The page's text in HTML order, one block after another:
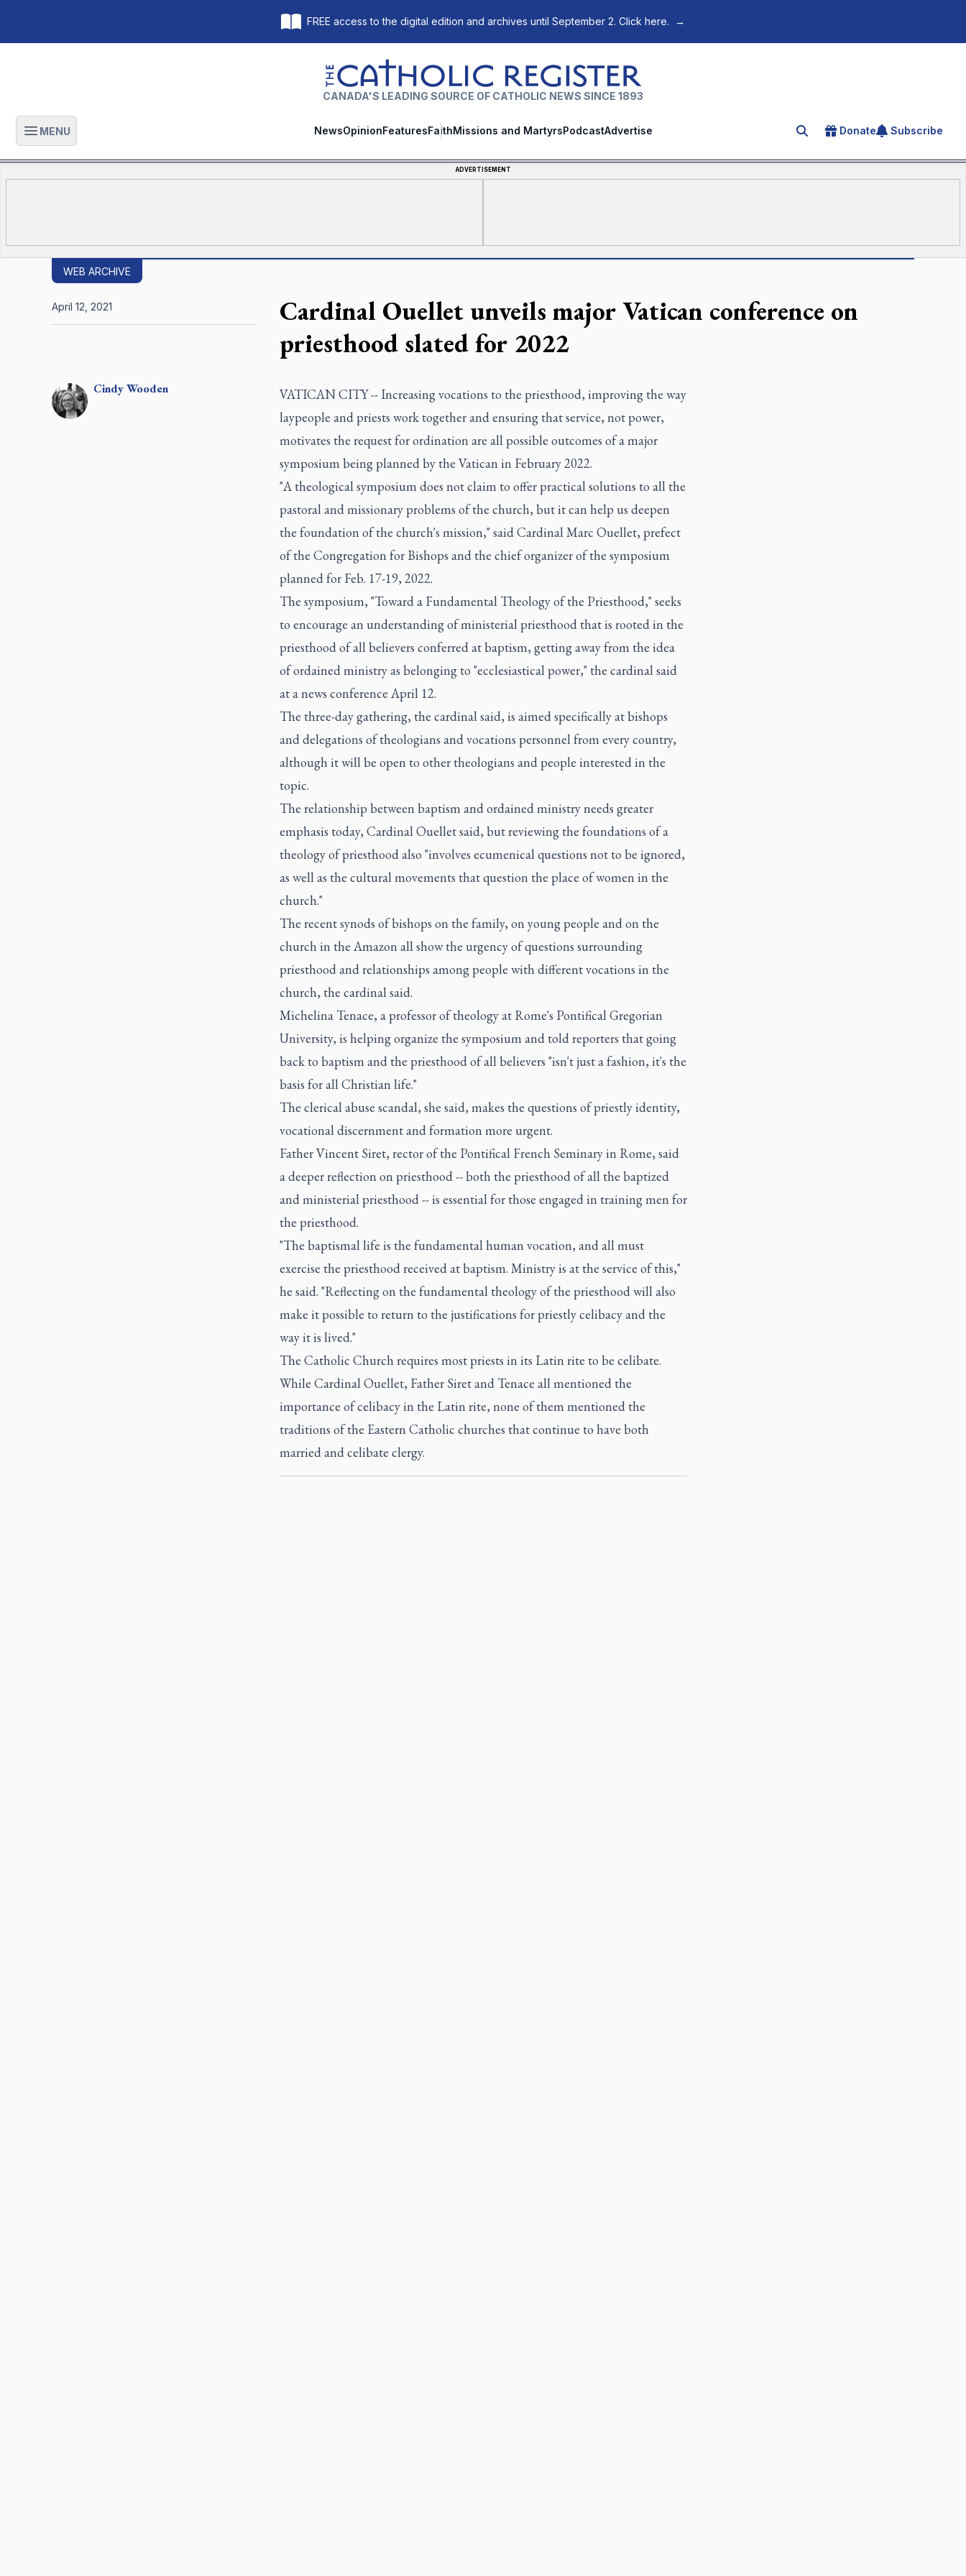
FREE access to the digital edition and archives until September 2. Click here. →
The Catholic Register
CANADA'S LEADING SOURCE OF CATHOLIC NEWS SINCE 1893
Open main menu
MENU NewsOpinionFeaturesFaithMissions and MartyrsPodcastAdvertise Search for an article
Donate Subscribe
ADVERTISEMENT
WEB ARCHIVE
Cardinal Ouellet unveils major Vatican conference on
priesthood slated for 2022
CindyWooden
April 12, 2021
VATICAN CITY -- Increasing vocations to the priesthood, improving the way
laypeople and priests work together and ensuring that service, not power,
motivates the request for ordination are all possible outcomes of a major
symposium being planned by the Vatican in February 2022.
"A theological symposium does not claim to offer practical solutions to all the
pastoral and missionary problems of the church, but it can help us deepen
the foundation of the church's mission," said Cardinal Marc Ouellet, prefect
of the Congregation for Bishops and the chief organizer of the symposium
planned for Feb. 17-19, 2022.
The symposium, "Toward a Fundamental Theology of the Priesthood," seeks
to encourage an understanding of ministerial priesthood that is rooted in the
priesthood of all believers conferred at baptism, getting away from the idea
of ordained ministry as belonging to "ecclesiastical power," the cardinal said
at a news conference April 12.
The three-day gathering, the cardinal said, is aimed specifically at bishops
and delegations of theologians and vocations personnel from every country,
although it will be open to other theologians and people interested in the
topic.
The relationship between baptism and ordained ministry needs greater
emphasis today, Cardinal Ouellet said, but reviewing the foundations of a
theology of priesthood also "involves ecumenical questions not to be ignored,
as well as the cultural movements that question the place of women in the
church."
The recent synods of bishops on the family, on young people and on the
church in the Amazon all show the urgency of questions surrounding
priesthood and relationships among people with different vocations in the
church, the cardinal said.
Michelina Tenace, a professor of theology at Rome's Pontifical Gregorian
University, is helping organize the symposium and told reporters that going
back to baptism and the priesthood of all believers "isn't just a fashion, it's the
basis for all Christian life."
The clerical abuse scandal, she said, makes the questions of priestly identity,
vocational discernment and formation more urgent.
Father Vincent Siret, rector of the Pontifical French Seminary in Rome, said
a deeper reflection on priesthood -- both the priesthood of all the baptized
and ministerial priesthood -- is essential for those engaged in training men for
the priesthood.
"The baptismal life is the fundamental human vocation, and all must
exercise the priesthood received at baptism. Ministry is at the service of this,"
he said. "Reflecting on the fundamental theology of the priesthood will also
make it possible to return to the justifications for priestly celibacy and the
way it is lived."
The Catholic Church requires most priests in its Latin rite to be celibate.
While Cardinal Ouellet, Father Siret and Tenace all mentioned the
importance of celibacy in the Latin rite, none of them mentioned the
traditions of the Eastern Catholic churches that continue to have both
married and celibate clergy.